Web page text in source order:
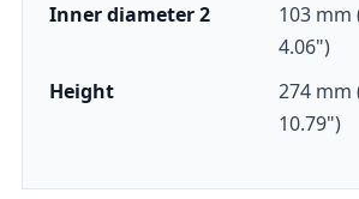
Inner diameter 2
103 mm
4.06")
Height
274 mm
10.79")